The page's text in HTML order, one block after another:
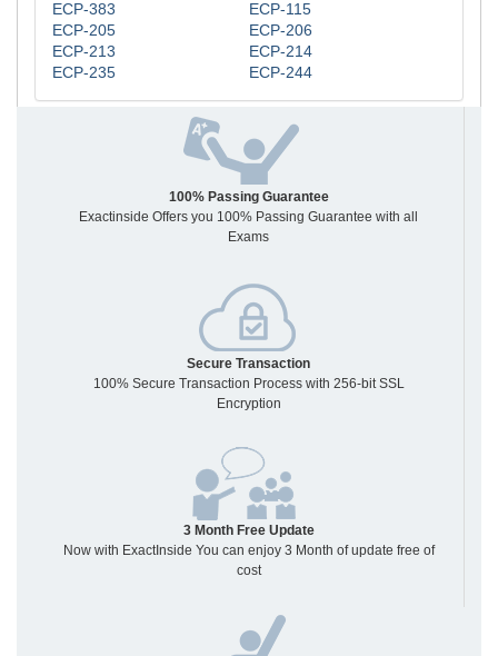
ECP-383
ECP-115
ECP-205
ECP-206
ECP-213
ECP-214
ECP-235
ECP-244
100% Passing Guarantee
Exactinside Offers you 100% Passing Guarantee with all
Exams
Secure Transaction
100% Secure Transaction Process with 256-bit SSL
Encryption
3 Month Free Update
Now with ExactInside You can enjoy 3 Month of update free of
cost